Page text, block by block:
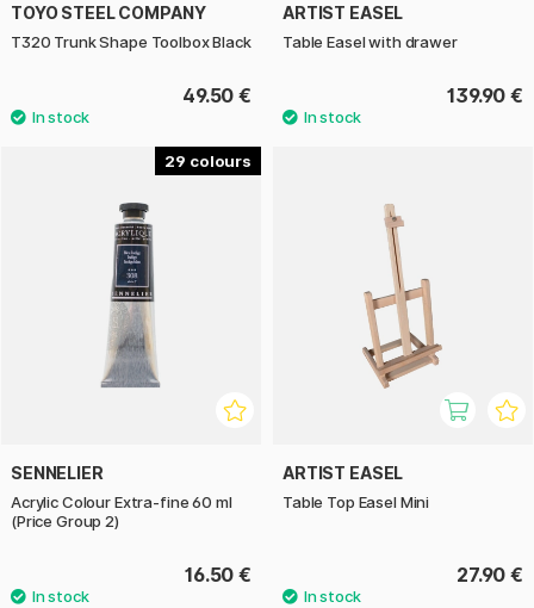
TOYO STEEL COMPANY
T320 Trunk Shape Toolbox Black
49.50 €
ARTIST EASEL
Table Easel with drawer
139.90 €
29
SENNELIER
Acrylic Colour Extra-fine 60 ml
(Price Group 2)
16.50 €
ARTIST EASEL
Table Top Easel Mini
27.90 €